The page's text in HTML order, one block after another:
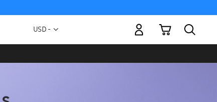
Currency
USD -
My Cart